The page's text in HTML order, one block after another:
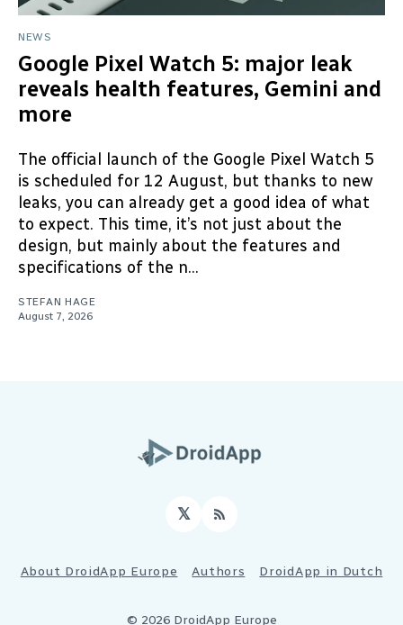
NEWS
Google Pixel Watch 5: major leak
reveals health features, Gemini and
more
The official launch of the Google Pixel Watch 5
is scheduled for 12 August, but thanks to new
leaks, you can already get a good idea of what
to expect. This time, it’s not just about the
design, but mainly about the features and
specifications of the n...
STEFAN HAGE
August 7, 2026
𝕏 RSS
About DroidApp Europe Authors DroidApp in Dutch
© 2026 DroidApp Europe